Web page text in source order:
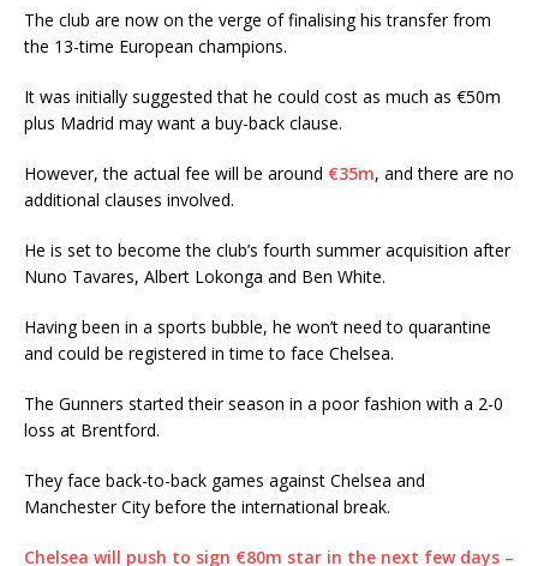
The club are now on the verge of finalising his transfer from
the 13-time European champions.
It was initially suggested that he could cost as much as €50m
plus Madrid may want a buy-back clause.
However, the actual fee will be around €35m, and there are no
additional clauses involved.
He is set to become the club’s fourth summer acquisition after
Nuno Tavares, Albert Lokonga and Ben White.
Having been in a sports bubble, he won’t need to quarantine
and could be registered in time to face Chelsea.
The Gunners started their season in a poor fashion with a 2-0
loss at Brentford.
They face back-to-back games against Chelsea and
Manchester City before the international break.
Chelsea will push to sign €80m star in the next few days –